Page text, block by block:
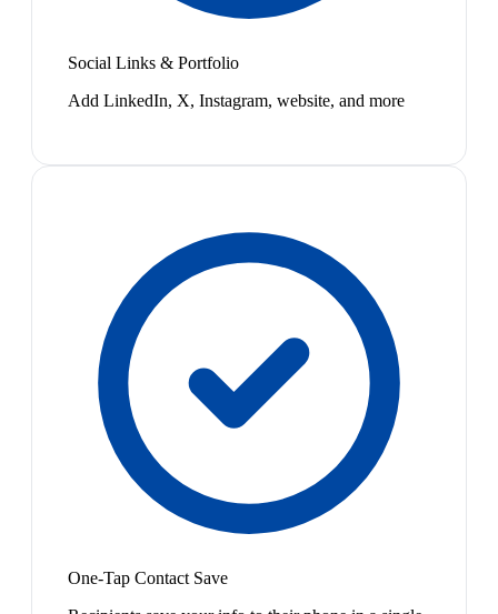
Social Links & Portfolio
Add LinkedIn, X, Instagram, website, and more
One-Tap Contact Save